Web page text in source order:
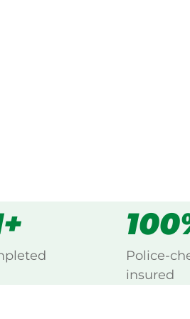
Police-
insured